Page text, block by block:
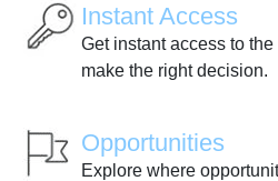
Instant Access
Get instant access to
make the right decision.
Opportunities
Explore where